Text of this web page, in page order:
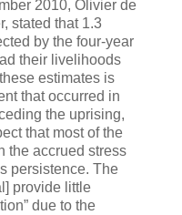
2010, Olivier de
stated that 1.3
by the four-year
their livelihoods
estimates is
that occurred in
the uprising,
that most of the
the accrued stress
persistence. The
provide little
due to the